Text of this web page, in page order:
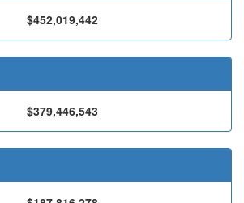
$452,019,442
$379,446,543